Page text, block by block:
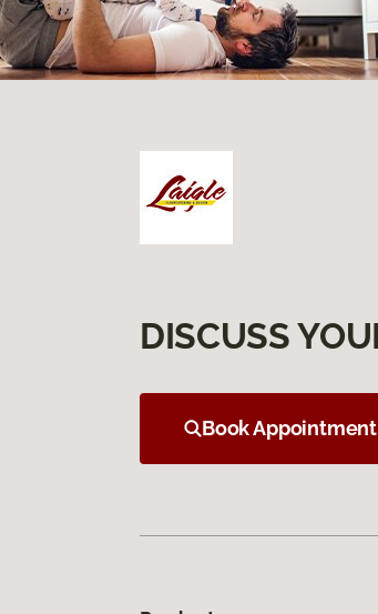
DISCUSS
Book Appointment